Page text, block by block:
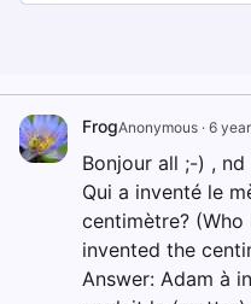
FrogAnonymous · 6
Bonjour all ;-) ,
Qui a inventé le
centimètre?
invented the
Answer: Adam à